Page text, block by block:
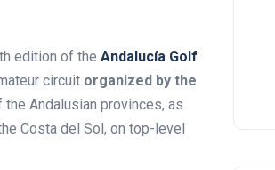
edition of the Andalucía Golf
circuit organized by the
Andalusian provinces, as
Costa del Sol, on top-level